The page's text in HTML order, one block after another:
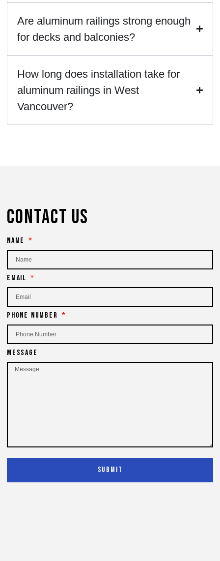
Are aluminum railings strong enough
for decks and balconies?
How long does installation take for
aluminum railings in West
Vancouver?
Contact Us
Name
Email
Phone Number
Message
Submit